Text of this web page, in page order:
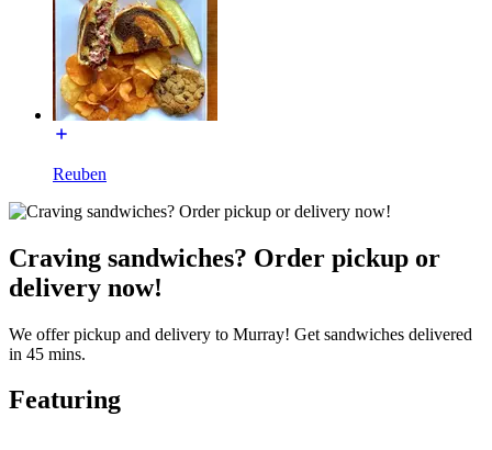
Reuben
Craving sandwiches? Order pickup or
delivery now!
We offer pickup and delivery to Murray! Get sandwiches delivered
in 45 mins.
Featuring